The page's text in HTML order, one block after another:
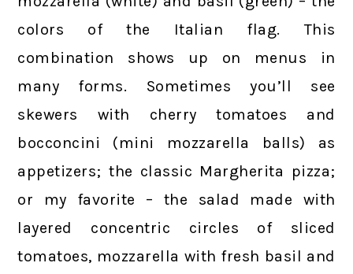
colors of the Italian flag. This
combination shows up on menus in
many forms. Sometimes you’ll see
skewers with cherry tomatoes and
bocconcini (mini mozzarella balls) as
appetizers; the classic Margherita pizza;
or my favorite – the salad made with
layered concentric circles of sliced
tomatoes, mozzarella with fresh basil and